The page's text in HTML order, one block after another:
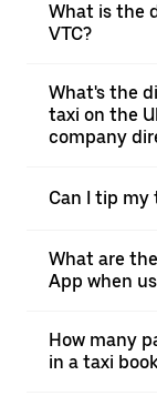
What is the
VTC?
What's the
taxi on the
company
Can I tip my
What are
App when
How many
in a taxi